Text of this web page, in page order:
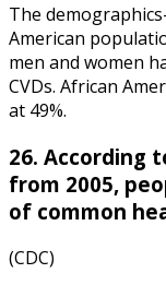
The
American
men and women
CVDs. African
at 49%.
26. According
from 2005,
of common
(CDC)